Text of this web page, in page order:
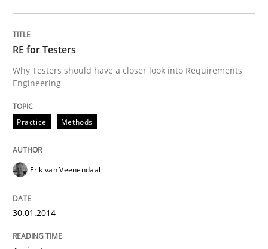
RE for Testers
Why Testers should have a closer look into Requirements
Engineering
Practice Methods
Erik van Veenendaal
30.01.2014